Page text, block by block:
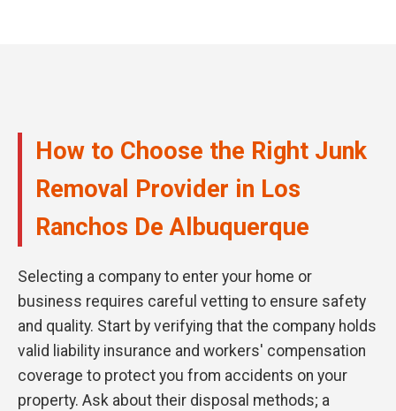
How to Choose the Right Junk
Removal Provider in Los
Ranchos De Albuquerque
Selecting a company to enter your home or
business requires careful vetting to ensure safety
and quality. Start by verifying that the company holds
valid liability insurance and workers' compensation
coverage to protect you from accidents on your
property. Ask about their disposal methods; a